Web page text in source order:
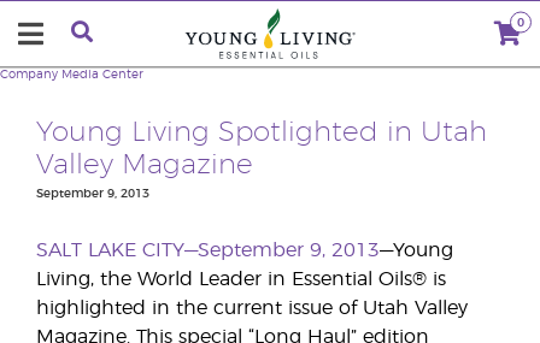
0
Company Media Center
Young Living Spotlighted in Utah
Valley Magazine
September 9, 2013
SALT LAKE CITY—September 9, 2013—Young
Living, the World Leader in Essential Oils® is
highlighted in the current issue of Utah Valley
Magazine. This special “Long Haul” edition